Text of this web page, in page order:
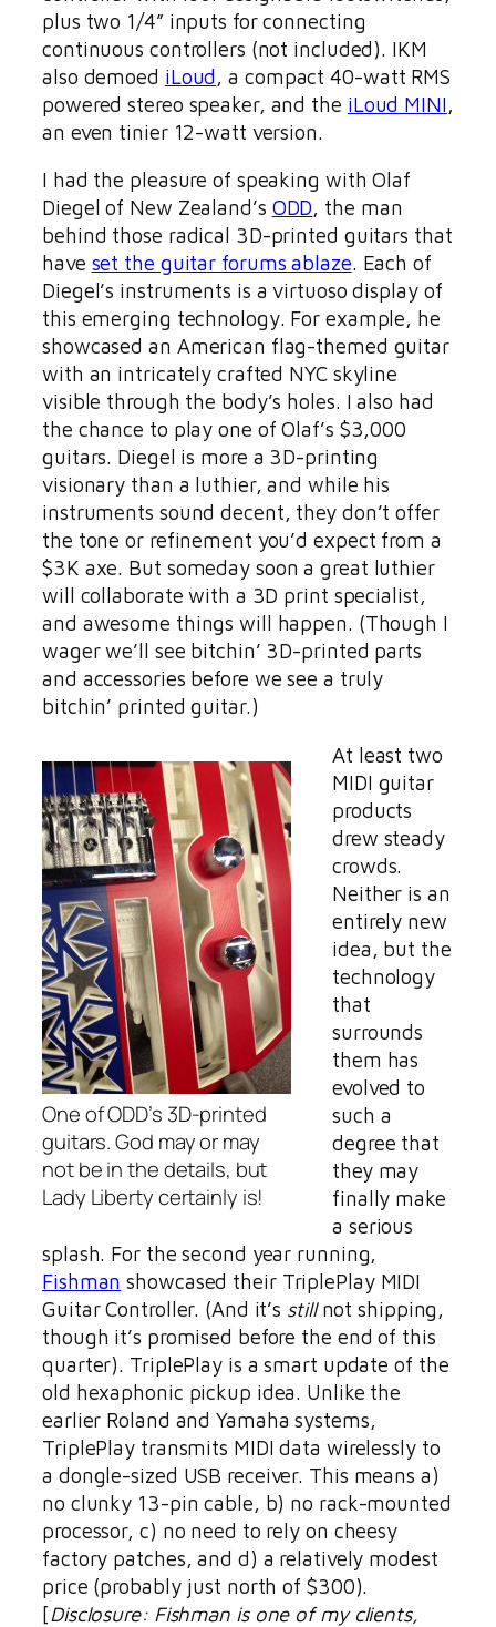
plus two 1/4” inputs for connecting
continuous controllers (not included). IKM
also demoed iLoud, a compact 40-watt RMS
powered stereo speaker, and the iLoud MINI,
an even tinier 12-watt version.
I had the pleasure of speaking with Olaf
Diegel of New Zealand’s ODD, the man
behind those radical 3D-printed guitars that
have set the guitar forums ablaze. Each of
Diegel’s instruments is a virtuoso display of
this emerging technology. For example, he
showcased an American flag-themed guitar
with an intricately crafted NYC skyline
visible through the body’s holes. I also had
the chance to play one of Olaf’s $3,000
guitars. Diegel is more a 3D-printing
visionary than a luthier, and while his
instruments sound decent, they don’t offer
the tone or refinement you’d expect from a
$3K axe. But someday soon a great luthier
will collaborate with a 3D print specialist,
and awesome things will happen. (Though I
wager we’ll see bitchin’ 3D-printed parts
and accessories before we see a truly
bitchin’ printed guitar.)
One of ODD’s 3D-printed
guitars. God may or may
not be in the details, but
Lady Liberty certainly is!
At least two
MIDI guitar
products
drew steady
crowds.
Neither is an
entirely new
idea, but the
technology
that
surrounds
them has
evolved to
such a
degree that
they may
finally make
a serious
splash. For the second year running,
Fishman showcased their TriplePlay MIDI
Guitar Controller. (And it’s stillnot shipping,
though it’s promised before the end of this
quarter). TriplePlay is a smart update of the
old hexaphonic pickup idea. Unlike the
earlier Roland and Yamaha systems,
TriplePlay transmits MIDI data wirelessly to
a dongle-sized USB receiver. This means a)
no clunky 13-pin cable, b) no rack-mounted
processor, c) no need to rely on cheesy
factory patches, and d) a relatively modest
price (probably just north of $300).
[Disclosure: Fishman is one of my clients,